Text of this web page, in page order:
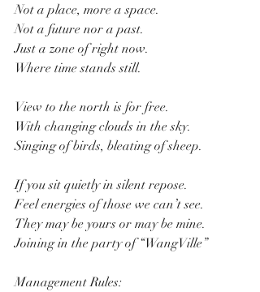
Not a place, more a space.
Not a future nor a past.
Just a zone of right now.
Where time stands still.
View to the north is for free.
With changing clouds in the sky.
Singing of birds, bleating of sheep.
If you sit quietly in silent repose.
Feel energies of those we can’t see.
They may be yours or may be mine.
Joining in the party of “WangVille”
Management Rules: